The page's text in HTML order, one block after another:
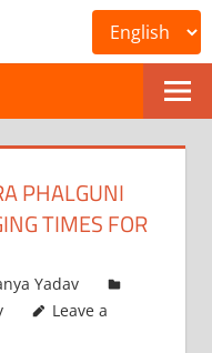
PHALGUNI
TIMES FOR
Yadav
Leave a